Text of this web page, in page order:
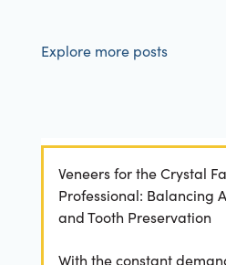
Explore more posts
Veneers for the Crystal
Professional: Balancing
and Tooth Preservation
With the constant